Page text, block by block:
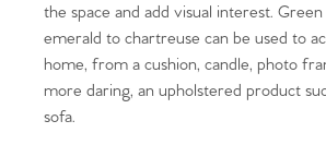
the space and add visual interest.
emerald to chartreuse can be used to
home, from a cushion, candle, photo
more daring, an upholstered product
sofa.